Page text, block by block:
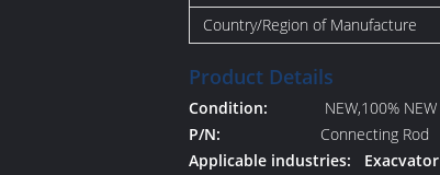
Country/Region of Manufacture
Product Details
Condition:
NEW,100% NEW
P/N:
Connecting Rod
Applicable industries: Exacvator